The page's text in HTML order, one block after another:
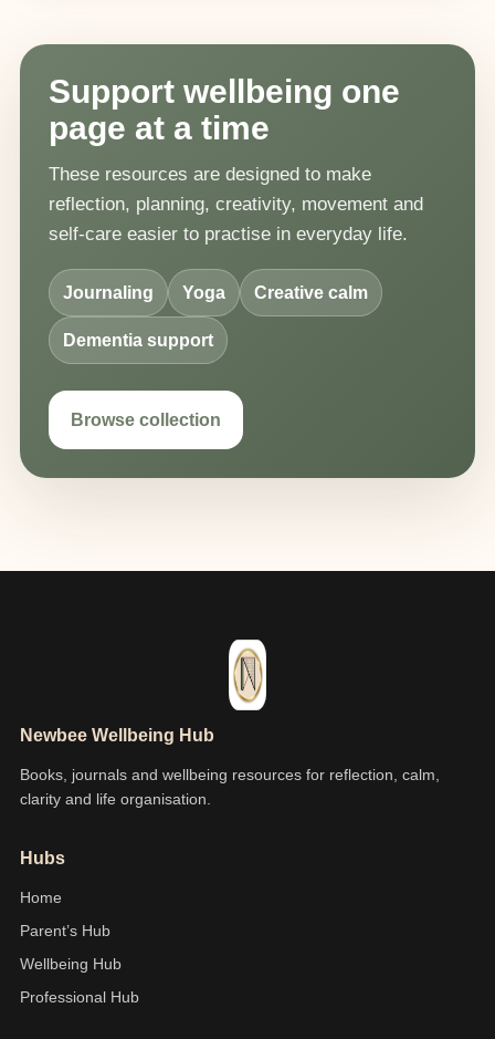
Support wellbeing one
page at a time
These resources are designed to make
reflection, planning, creativity, movement and
self-care easier to practise in everyday life.
Journaling Yoga Creative calm
Dementia support
Browse collection
Newbee Wellbeing Hub
Books, journals and wellbeing resources for reflection, calm,
clarity and life organisation.
Hubs
Home
Parent’s Hub
Wellbeing Hub
Professional Hub